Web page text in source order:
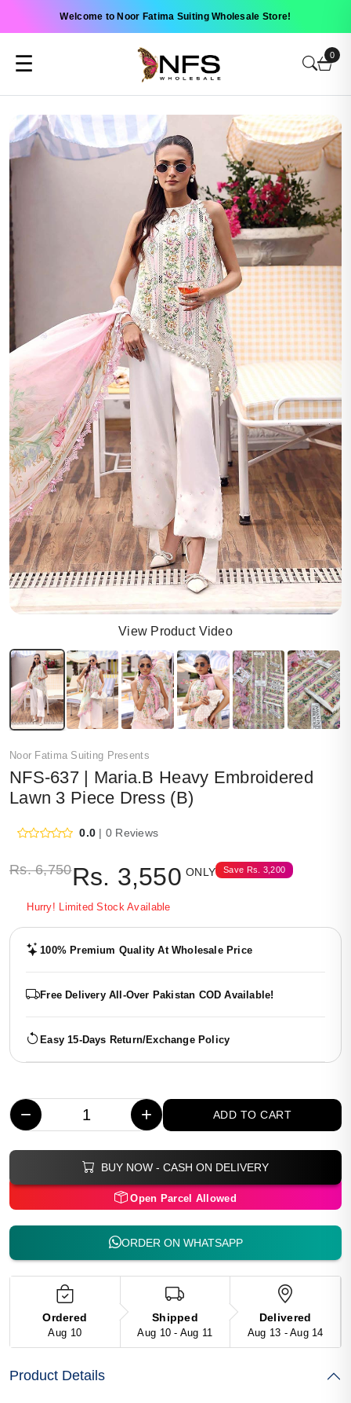
Welcome to Noor Fatima Suiting Wholesale Store!
☰ 0
View Product Video
Noor Fatima Suiting Presents
NFS-637 | Maria.B Heavy Embroidered
Lawn 3 Piece Dress (B)
0.0 | 0 Reviews
Rs.6,750Rs. 3,550 ONLY Save Rs. 3,200
Hurry! Limited Stock Available
100% Premium Quality At Wholesale Price
Free Delivery All-Over Pakistan COD Available!
Easy 15-Days Return/Exchange Policy
− + ADD TO CART
BUY NOW - CASH ON DELIVERY
Open Parcel Allowed
ORDER ON WHATSAPP
Ordered
Aug 10
Shipped
Aug 10 - Aug 11
Delivered
Aug 13 - Aug 14
Product Details